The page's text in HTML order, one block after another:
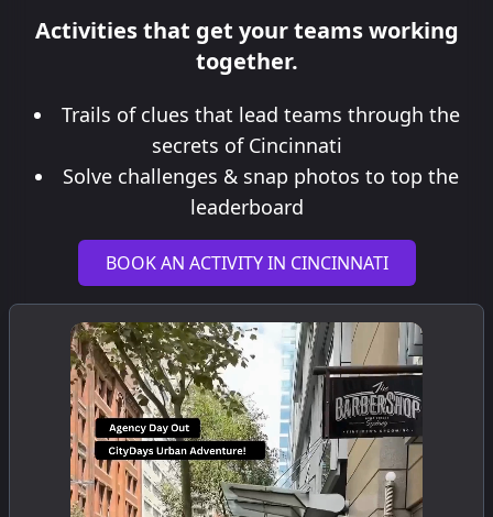
Activities that get your teams working
together.
Trails of clues that lead teams through the
secrets of Cincinnati
Solve challenges & snap photos to top the
leaderboard
BOOK AN ACTIVITY IN CINCINNATI